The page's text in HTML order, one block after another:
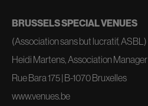
BRUSSELS SPECIAL VENUES
(Association sans but lucratif, ASBL)
Heidi Martens, Association Manager
Rue Bara 175 | B-1070 Bruxelles
www.venues.be